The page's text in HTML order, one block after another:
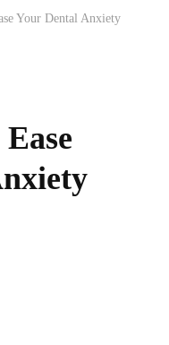
Your Dental Anxiety